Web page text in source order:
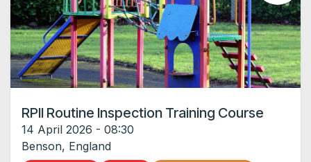
RPII Routine Inspection Training Course
14 April 2026 - 08:30
Benson, England